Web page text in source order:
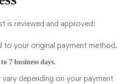
is reviewed and approved:
to your original payment method.
7 business days.
vary depending on your payment